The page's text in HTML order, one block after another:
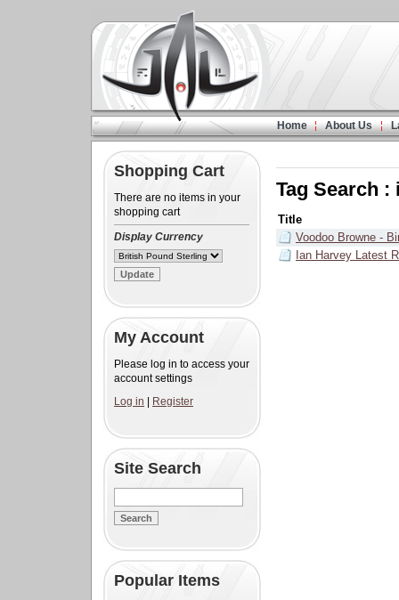
Home About Us
Shopping Cart
There are no items in your
shopping cart
Display Currency
My Account
Please log in to access your
account settings
Log in
Register
Site Search
Popular Items
Tag Search :
Title
Voodoo Browne -
Ian Harvey Latest